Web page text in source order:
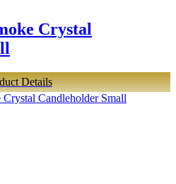
Crystal
Details
Candleholder Small